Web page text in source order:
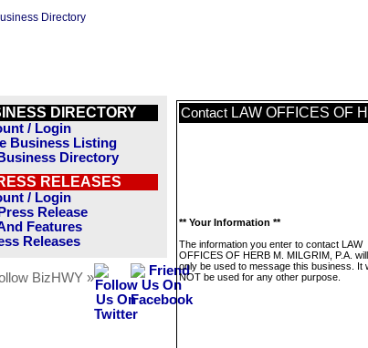
DIRECTORY
/ Login
Business Listing
Directory
RELEASES
/ Login
Release
Features
Releases
BizHWY »
Contact LAW OFFICES OF
** Your Information **
The information you enter to contact LAW
OFFICES OF HERB M. MILGRIM, P.A. will
only be used to message this business. It
NOT be used for any other purpose.